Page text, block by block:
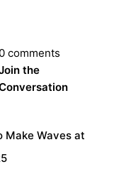
0 comments
the
Make Waves at